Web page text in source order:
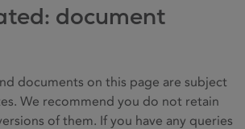
document
documents on this page are subject
We recommend you do not retain
of them. If you have any queries